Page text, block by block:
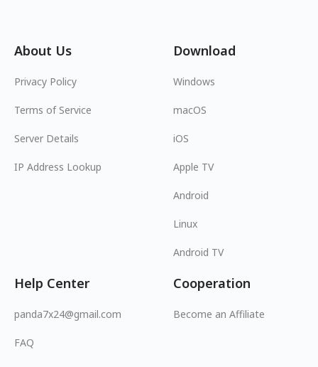
About Us
Privacy Policy
Terms of Service
Server Details
IP Address Lookup
Download
Windows
macOS
iOS
Apple TV
Android
Linux
Android TV
Help Center
panda7x24@gmail.com
FAQ
Cooperation
Become an Affiliate